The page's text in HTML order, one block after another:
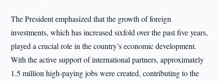
The President emphasized that the growth of foreign
investments, which has increased sixfold over the past five years,
played a crucial role in the country’s economic development.
With the active support of international partners, approximately
1.5 million high-paying jobs were created, contributing to the